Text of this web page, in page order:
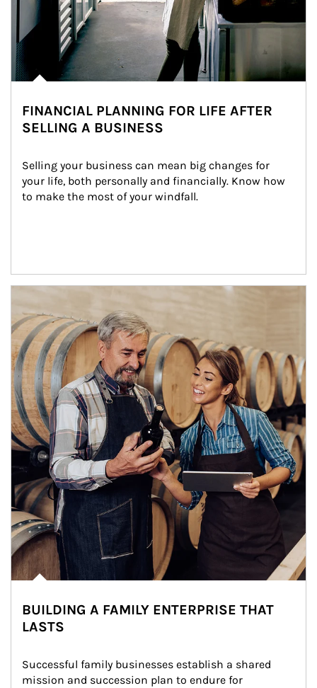
FINANCIAL PLANNING FOR LIFE AFTER
SELLING A BUSINESS
Selling your business can mean big changes for
your life, both personally and financially. Know how
to make the most of your windfall.
BUILDING A FAMILY ENTERPRISE THAT
LASTS
Successful family businesses establish a shared
mission and succession plan to endure for